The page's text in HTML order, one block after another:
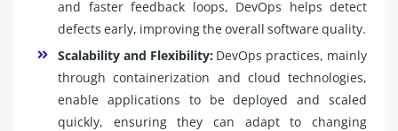
and faster feedback loops, DevOps helps detect
defects early, improving the overall software quality.
Scalability and Flexibility:DevOps practices, mainly
through containerization and cloud technologies,
enable applications to be deployed and scaled
quickly, ensuring they can adapt to changing